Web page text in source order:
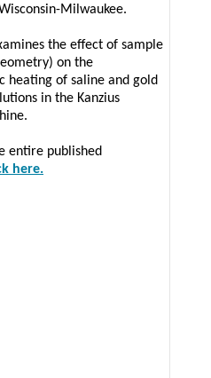
Milwaukee.
the effect of sample
on the
heating of saline and gold
in the Kanzius
entire published
here.